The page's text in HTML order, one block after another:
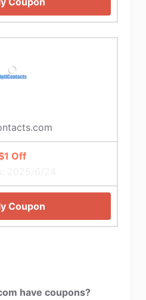
Off
Coupon
have coupons?